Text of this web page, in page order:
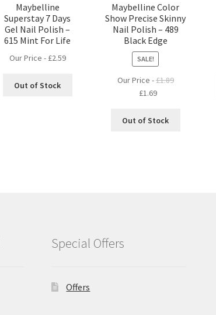
Maybelline
Superstay 7 Days
Gel Nail Polish –
615 Mint For Life
Our Price - £2.59
Out of Stock
Maybelline Color
Show Precise Skinny
Nail Polish – 489
Black Edge
SALE!
Our Price -£1.89
Original
was:
£1.69Current
is:
Out of Stock
Special Offers
Offers